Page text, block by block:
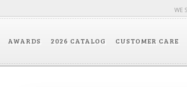
WE
AWARDS 2026 CATALOG CUSTOMER CARE